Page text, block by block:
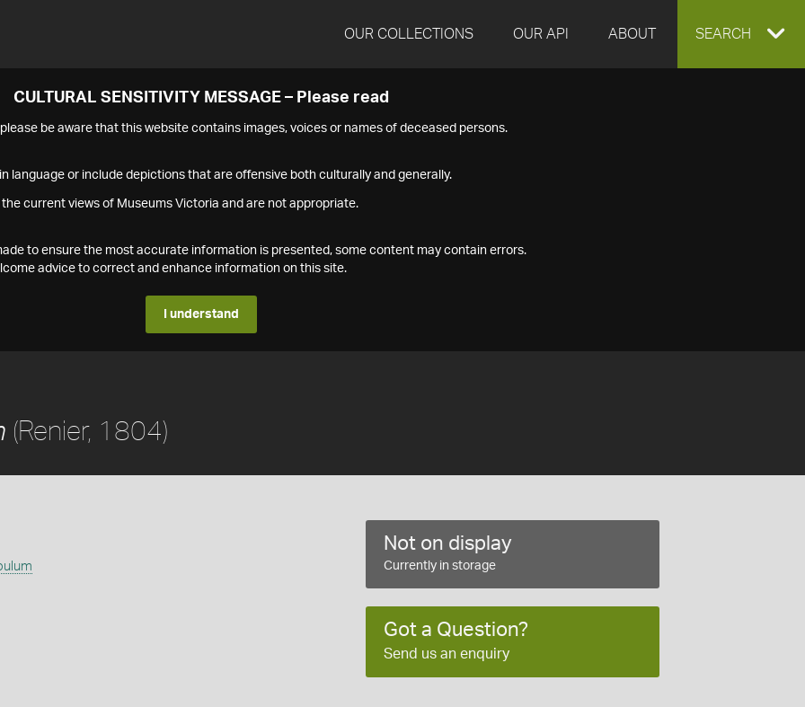
OUR COLLECTIONS OUR API ABOUT EXPAND
SEARCH
CULTURAL SENSITIVITY MESSAGE – Please read
be aware that this website contains images, voices or names of deceased persons.
language or include depictions that are offensive both culturally and generally.
current views of Museums Victoria and are not appropriate.
to ensure the most accurate information is presented, some content may contain errors.
advice to correct and enhance information on this site.
I understand
(Renier, 1804)
Not on display
Currently in storage
Got a Question?
Send us an enquiry